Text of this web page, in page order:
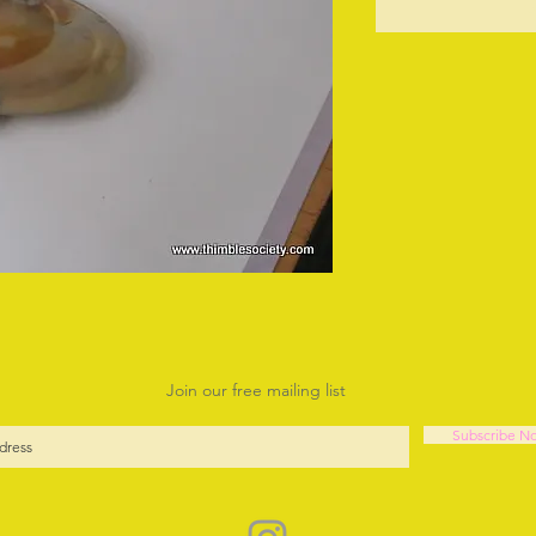
Join our free mailing list
Subscribe